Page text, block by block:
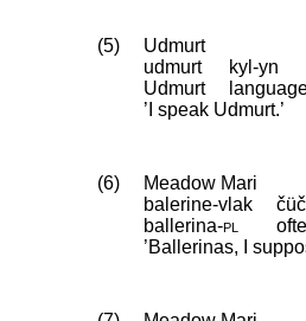
(5)
Udmurt
udmurt
kyl-yn
Udmurt
’I speak Udmurt.’
(6)
Meadow Mari
balerine-vlak
ballerina‑pl
’Ballerinas, I